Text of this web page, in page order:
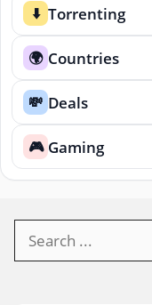
⬇️ Torrenting
🌍 Countries
💸 Deals
🎮 Gaming